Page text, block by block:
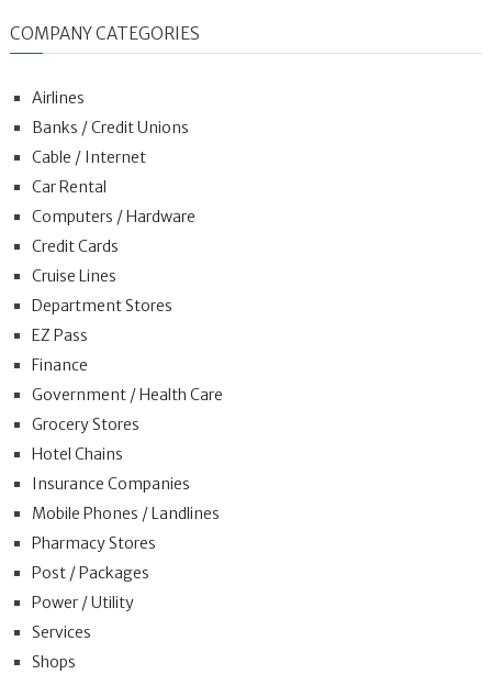
COMPANY CATEGORIES
Airlines
Banks / Credit Unions
Cable / Internet
Car Rental
Computers / Hardware
Credit Cards
Cruise Lines
Department Stores
EZ Pass
Finance
Government / Health Care
Grocery Stores
Hotel Chains
Insurance Companies
Mobile Phones / Landlines
Pharmacy Stores
Post / Packages
Power / Utility
Services
Shops